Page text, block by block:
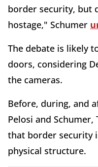
border security, but
hostage," Schumer
The debate is likely
doors, considering
the cameras.
Before, during, and
Pelosi and
that border security
physical structure.